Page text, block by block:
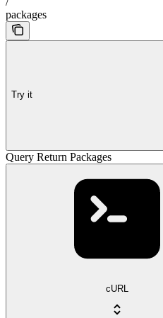
packages
Try it
Query Return Packages
cURL